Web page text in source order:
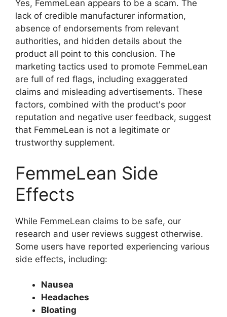
Yes, FemmeLean appears to be a scam. The
lack of credible manufacturer information,
absence of endorsements from relevant
authorities, and hidden details about the
product all point to this conclusion. The
marketing tactics used to promote FemmeLean
are full of red flags, including exaggerated
claims and misleading advertisements. These
factors, combined with the product's poor
reputation and negative user feedback, suggest
that FemmeLean is not a legitimate or
trustworthy supplement.
FemmeLean Side
Effects
While FemmeLean claims to be safe, our
research and user reviews suggest otherwise.
Some users have reported experiencing various
side effects, including:
Nausea
Headaches
Bloating